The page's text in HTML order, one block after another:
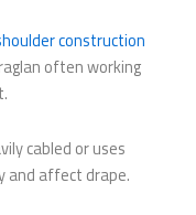
construction
often working
cabled or uses
and affect drape.